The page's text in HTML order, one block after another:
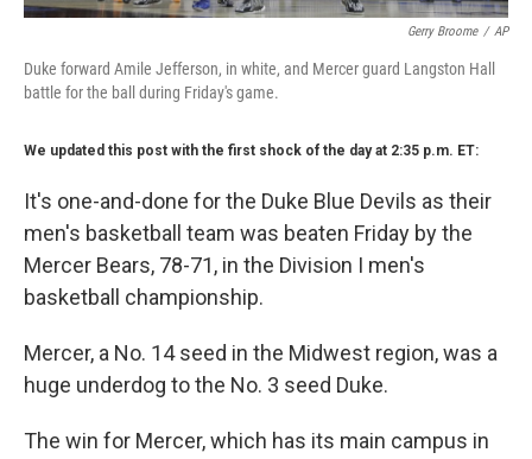
Gerry Broome / AP
Duke forward Amile Jefferson, in white, and Mercer guard Langston Hall
battle for the ball during Friday's game.
We updated this post with the first shock of the day at 2:35 p.m. ET:
It's one-and-done for the Duke Blue Devils as their
men's basketball team was beaten Friday by the
Mercer Bears, 78-71, in the Division I men's
basketball championship.
Mercer, a No. 14 seed in the Midwest region, was a
huge underdog to the No. 3 seed Duke.
The win for Mercer, which has its main campus in